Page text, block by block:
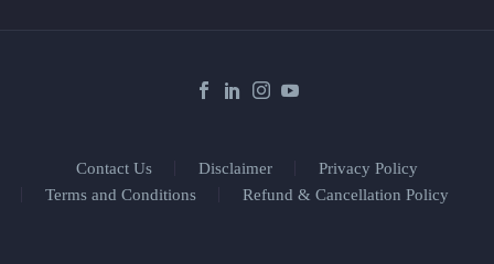
Contact Us Disclaimer
Privacy Policy
Terms and Conditions
Refund & Cancellation Policy